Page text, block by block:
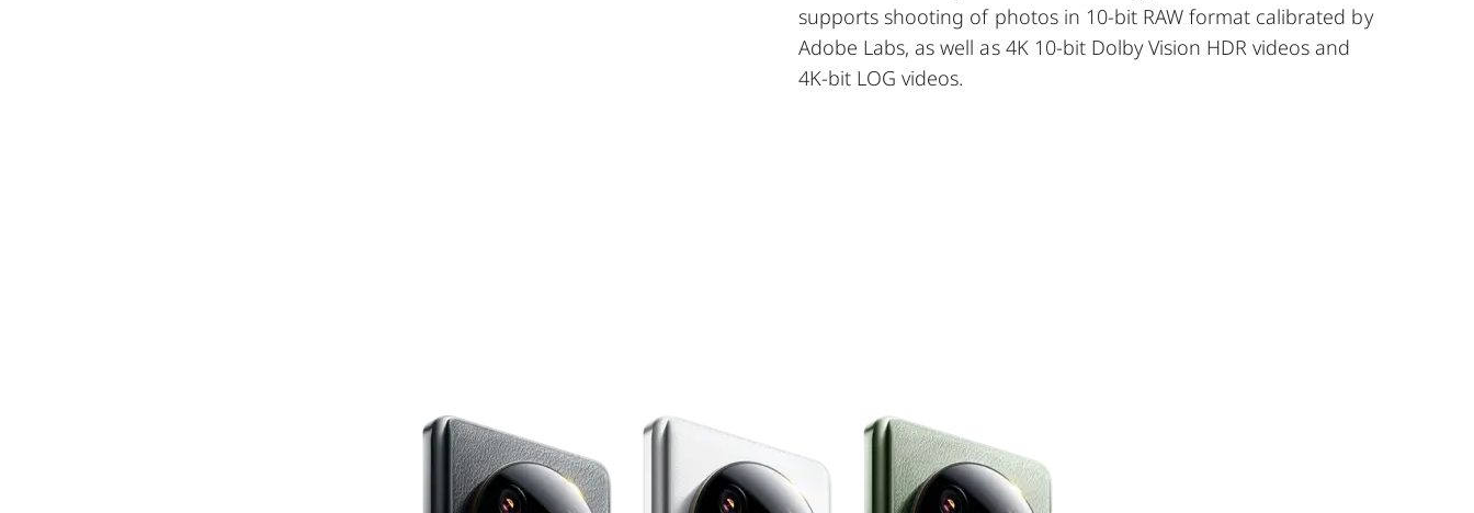
supports shooting of photos in 10-bit RAW format calibrated by
Adobe Labs, as well as 4K 10-bit Dolby Vision HDR videos and
4K-bit LOG videos.